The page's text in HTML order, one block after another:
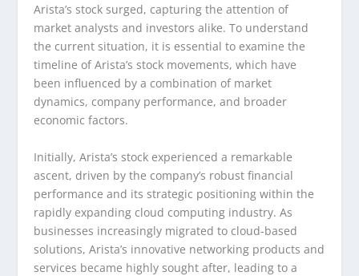
Arista’s stock surged, capturing the attention of
market analysts and investors alike. To understand
the current situation, it is essential to examine the
timeline of Arista’s stock movements, which have
been influenced by a combination of market
dynamics, company performance, and broader
economic factors.
Initially, Arista’s stock experienced a remarkable
ascent, driven by the company’s robust financial
performance and its strategic positioning within the
rapidly expanding cloud computing industry. As
businesses increasingly migrated to cloud-based
solutions, Arista’s innovative networking products and
services became highly sought after, leading to a